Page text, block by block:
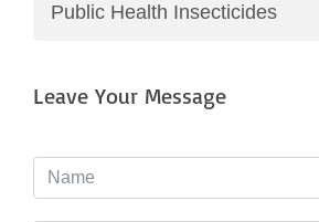
Public Health Insecticides
Leave Your Message